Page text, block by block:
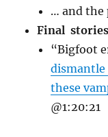
… and the
Final
“Bigfoot
dismantle
these
@1:20:21